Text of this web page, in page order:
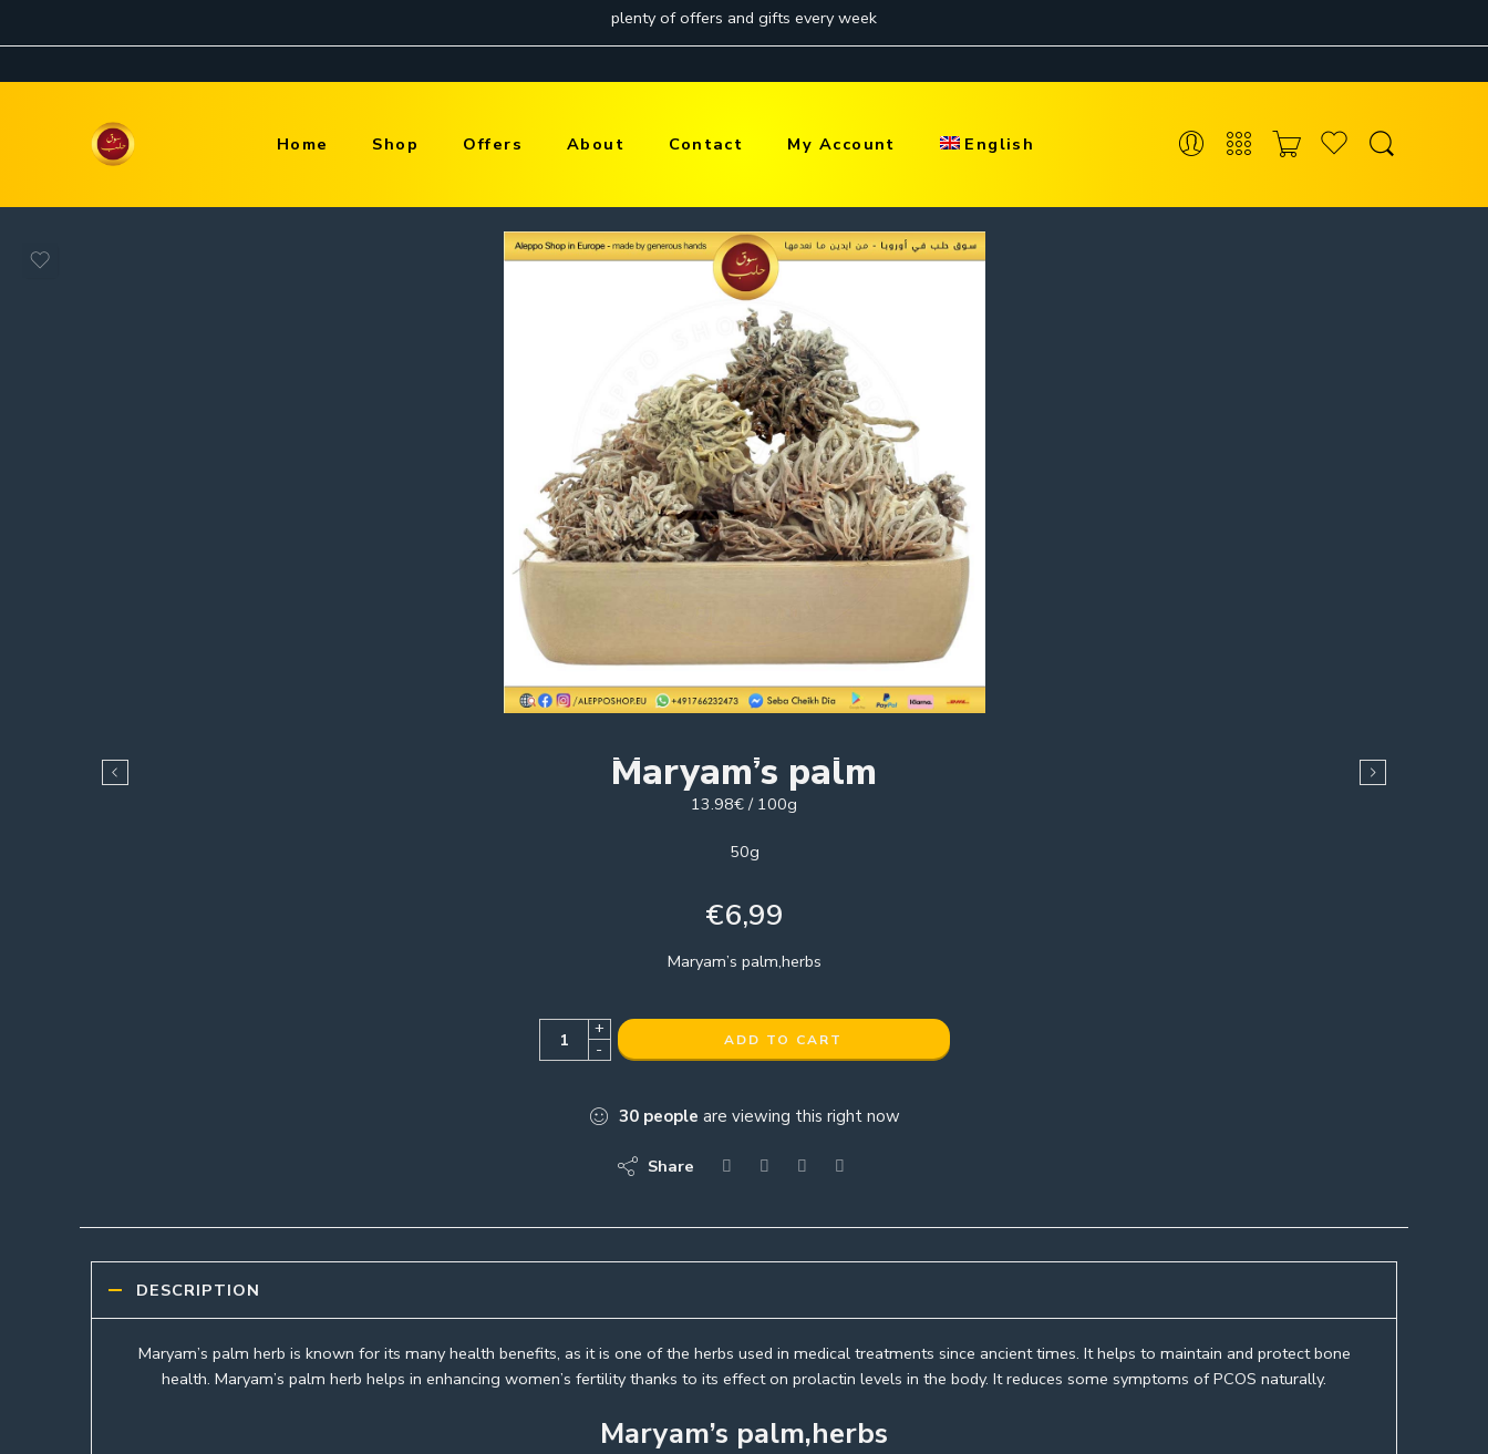
Home Shop Offers About Contact My Account English
Maryam’s palm
13.98€ / 100g
50g
€6,99
Maryam’s palm,herbs
+
-
ADD TO CART
30 people are viewing this right now
Share
DESCRIPTION
Maryam’s palm herb is known for its many health benefits, as it is one of the herbs used in medical treatments since ancient times. It helps to maintain and protect bone
health. Maryam’s palm herb helps in enhancing women’s fertility thanks to its effect on prolactin levels in the body. It reduces some symptoms of PCOS naturally.
Maryam’s palm,herbs